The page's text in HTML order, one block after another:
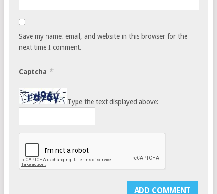
Save my name, email, and website in this browser for the
next time I comment.
Captcha *
Type the text displayed above: